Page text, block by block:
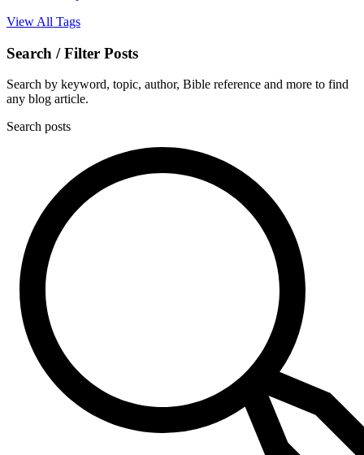
View All Tags
Search / Filter Posts
Search by keyword, topic, author, Bible reference and more to find
any blog article.
Search posts